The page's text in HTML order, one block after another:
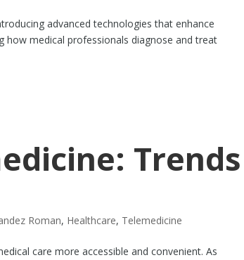
advanced technologies that enhance
how medical professionals diagnose and treat
Trends
Roman, Healthcare, Telemedicine
care more accessible and convenient. As